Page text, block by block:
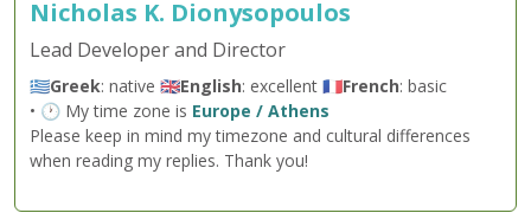
Nicholas K. Dionysopoulos
Lead Developer and Director
🇬🇷Greek: native 🇬🇧English: excellent 🇫🇷French: basic
• 🕐 My time zone is Europe / Athens
Please keep in mind my timezone and cultural differences
when reading my replies. Thank you!